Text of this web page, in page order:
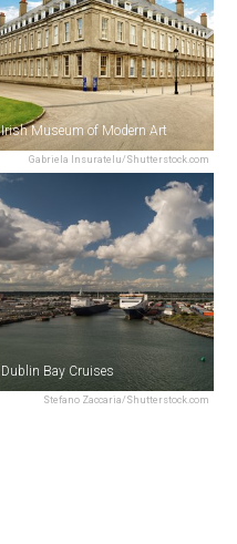
Gabriela Insuratelu/Shutterstock.com
Irish Museum of Modern Art
Stefano Zaccaria/Shutterstock.com
Dublin Bay Cruises